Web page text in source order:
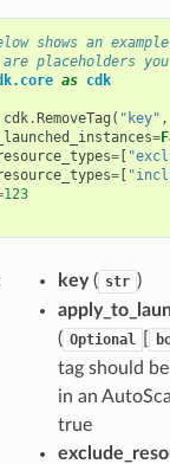
shows an
placeholders
as cdk
cdk.RemoveTag ( "key" ,
=
=[
=[
123
key( str )
( Optional
tag should
in an
true